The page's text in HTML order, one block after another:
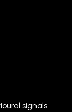
signals.